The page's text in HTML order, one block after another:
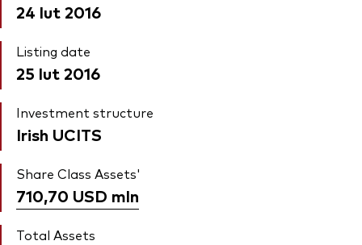
24 lut 2016
Listing date
25 lut 2016
Investment structure
Irish UCITS
Share Class Assets'
710,70 USD mln
Total Assets